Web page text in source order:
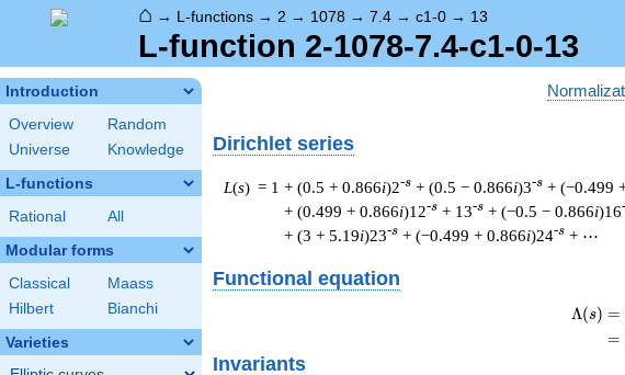
⌂ → L-functions → 2 → 1078 → 7.4 → c1-0 → 13
L-function 2-1078-7.4-c1-0-13
Introduction
Overview
Random
Universe
Knowledge
L-functions
Rational All
Modular forms
Classical
Maass
Hilbert
Bianchi
Varieties
Dirichlet series
L(s) = 1 + (0.5 + 0.866i)2-s + (0.5 − 0.866i)3-s + (−0.499
+ (0.499 + 0.866i)12-s + 13-s + (−0.5 − 0.866i)16
+ (3 + 5.19i)23-s + (−0.499 + 0.866i)24-s + ⋯
Functional equation
Λ(s) =
=
Invariants